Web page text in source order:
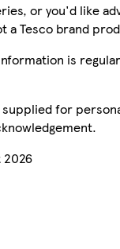
or you'd like
a Tesco brand
is
for